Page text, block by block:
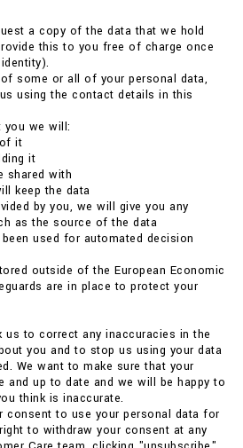
a copy of the data that we hold
this to you free of charge once
some or all of your personal data,
using the contact details in this
we will:
it
it
shared with
keep the data
by you, we will give you any
as the source of the data
used for automated decision
outside of the European Economic
are in place to protect your
us to correct any inaccuracies in the
you and to stop us using your data
We want to make sure that your
and up to date and we will be happy to
think is inaccurate.
consent to use your personal data for
to withdraw your consent at any